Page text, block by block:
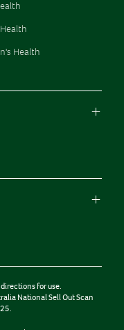
Health
for use.
National Sell Out Scan